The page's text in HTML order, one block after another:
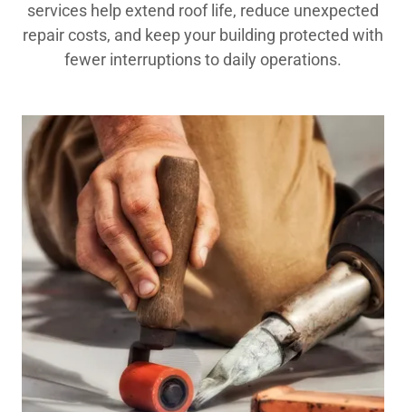
services help extend roof life, reduce unexpected
repair costs, and keep your building protected with
fewer interruptions to daily operations.